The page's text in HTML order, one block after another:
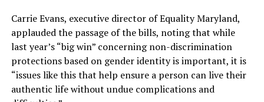
Carrie Evans, executive director of Equality Maryland,
applauded the passage of the bills, noting that while
last year’s “big win” concerning non-discrimination
protections based on gender identity is important, it is
“issues like this that help ensure a person can live their
authentic life without undue complications and